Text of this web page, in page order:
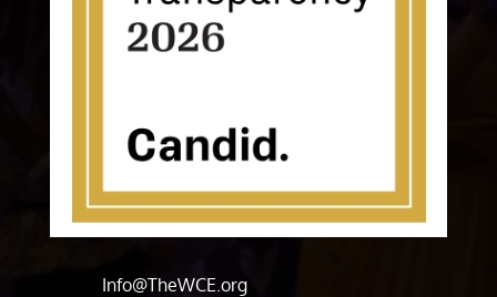
Info@TheWCE.org